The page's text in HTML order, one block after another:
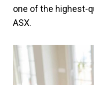
one of the highest-
ASX.